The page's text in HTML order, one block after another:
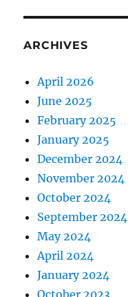
ARCHIVES
April 2026
June 2025
February 2025
January 2025
December 2024
November 2024
October 2024
September 2024
May 2024
April 2024
January 2024